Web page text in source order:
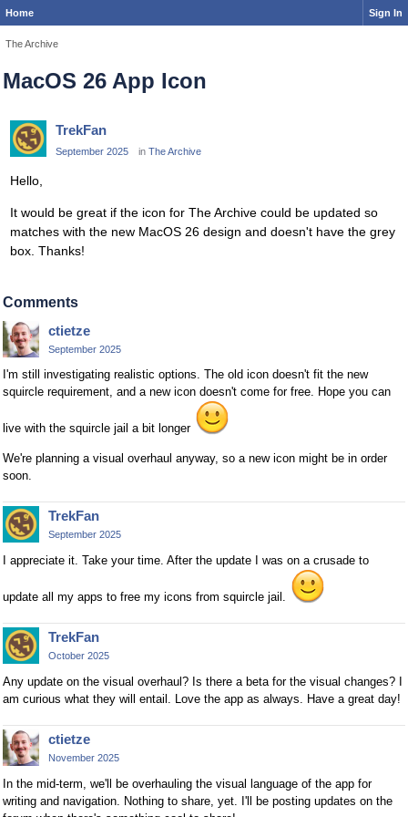
Home Sign In
The Archive
MacOS 26 App Icon
TrekFan
September 2025 in The Archive
Hello,
It would be great if the icon for The Archive could be updated so
matches with the new MacOS 26 design and doesn't have the grey
box. Thanks!
Comments
ctietze
September 2025
I'm still investigating realistic options. The old icon doesn't fit the new
squircle requirement, and a new icon doesn't come for free. Hope you can
live with the squircle jail a bit longer
We're planning a visual overhaul anyway, so a new icon might be in order
soon.
TrekFan
September 2025
I appreciate it. Take your time. After the update I was on a crusade to
update all my apps to free my icons from squircle jail.
TrekFan
October 2025
Any update on the visual overhaul? Is there a beta for the visual changes? I
am curious what they will entail. Love the app as always. Have a great day!
ctietze
November 2025
In the mid-term, we'll be overhauling the visual language of the app for
writing and navigation. Nothing to share, yet. I'll be posting updates on the